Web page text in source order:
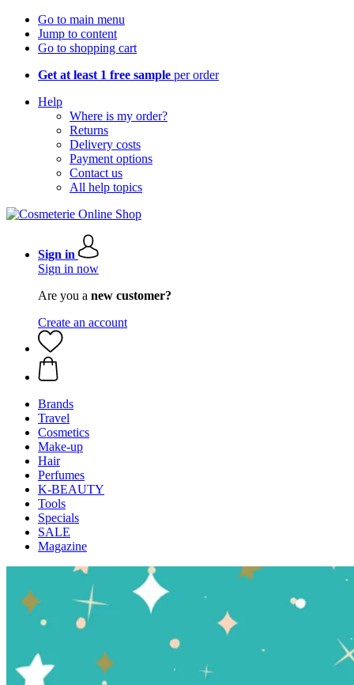
Go to main menu
Jump to content
Go to shopping cart
Get at least 1 free sample per order
Help
Where is my order?
Returns
Delivery costs
Payment options
Contact us
All help topics
Sign in
Sign in now
Are you a new customer?
Create an account
Brands
Travel
Cosmetics
Make-up
Hair
Perfumes
K-BEAUTY
Tools
Specials
SALE
Magazine